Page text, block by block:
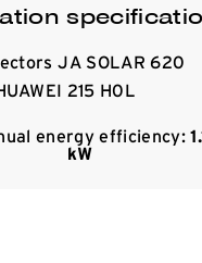
Projects
News
JA SOLAR 620
215 H0L
energy efficiency:
kW